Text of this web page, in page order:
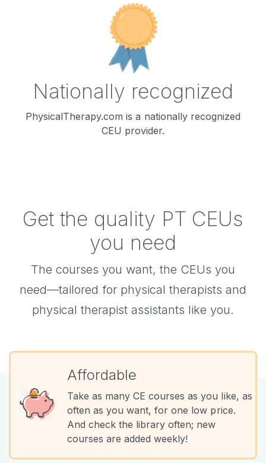
Nationally recognized
PhysicalTherapy.com is a nationally recognized
CEU provider.
Get the quality PT CEUs
you need
The courses you want, the CEUs you
need—tailored for physical therapists and
physical therapist assistants like you.
Affordable
Take as many CE courses as you like, as
often as you want, for one low price.
And check the library often; new
courses are added weekly!